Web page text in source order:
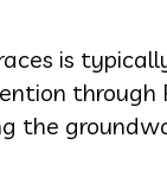
is
the